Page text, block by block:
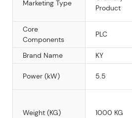
Marketing Type
Product
Core
Components
PLC
Brand Name
KY
Power (kW) 5.5
Weight (KG) 1000 KG